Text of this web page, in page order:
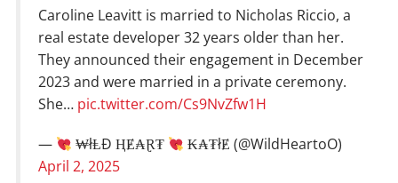
Caroline Leavitt is married to Nicholas Riccio, a
real estate developer 32 years older than her.
They announced their engagement in December
2023 and were married in a private ceremony.
She… pic.twitter.com/Cs9NvZfw1H
— ₩łⱠĐ ⱧɆ₳Ɽ₮
₭₳₮łɆ (@WildHeartoO)
April 2, 2025